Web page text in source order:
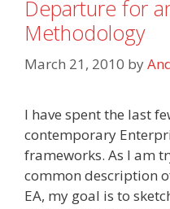
Departure for
Methodology
March 21, 2010 by
I have spent the last
contemporary
frameworks. As I am
common description
EA, my goal is to